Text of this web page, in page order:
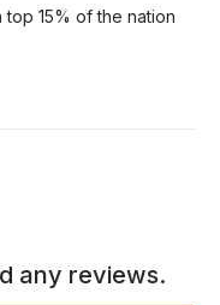
top 15% of the nation
any reviews.